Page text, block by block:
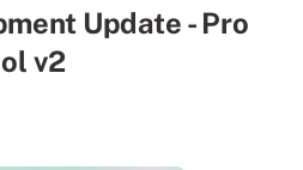
Update - Pro
v2